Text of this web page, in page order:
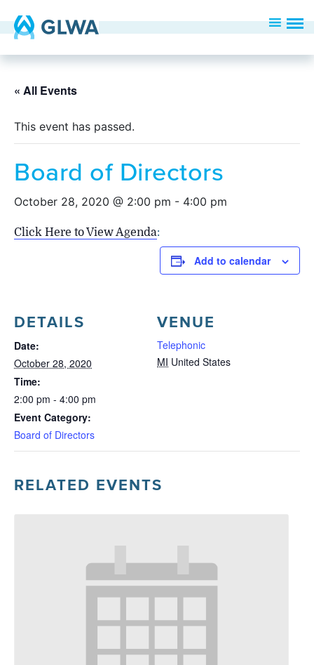
« All Events
This event has passed.
Board of Directors
October 28, 2020 @ 2:00 pm - 4:00 pm
Click Here to View Agenda:
Add to calendar
DETAILS
Date:
October 28, 2020
Time:
2:00 pm - 4:00 pm
Event Category:
Board of Directors
VENUE
Telephonic
MI United States
RELATED EVENTS